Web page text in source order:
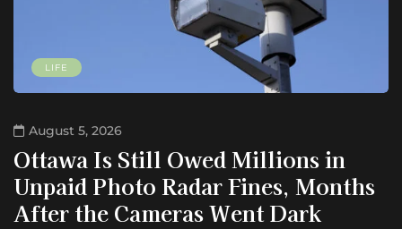
LIFE
August 5, 2026
Ottawa Is Still Owed Millions in
Unpaid Photo Radar Fines, Months
After the Cameras Went Dark